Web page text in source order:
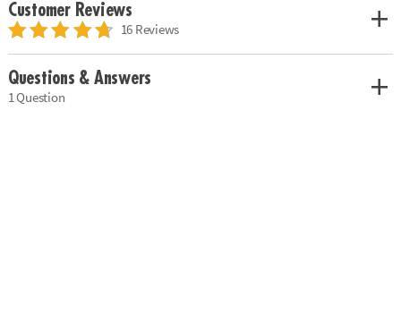
Customer Reviews
16 Reviews
Questions & Answers
1 Question